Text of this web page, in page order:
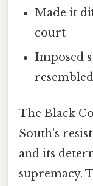
Made it
court
Imposed
The Black
South's
and its
supremacy.